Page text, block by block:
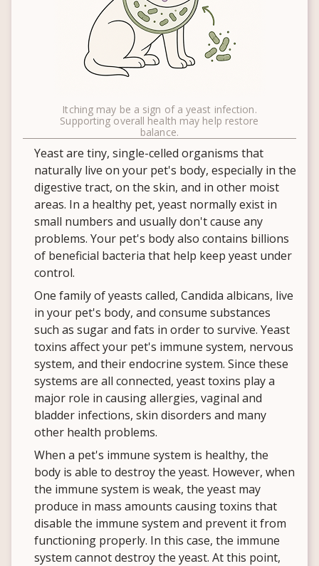
Itching may be a sign of a yeast infection.
Supporting overall health may help restore
balance.
Yeast are tiny, single-celled organisms that
naturally live on your pet's body, especially in the
digestive tract, on the skin, and in other moist
areas. In a healthy pet, yeast normally exist in
small numbers and usually don't cause any
problems. Your pet's body also contains billions
of beneficial bacteria that help keep yeast under
control.
One family of yeasts called, Candida albicans, live
in your pet's body, and consume substances
such as sugar and fats in order to survive. Yeast
toxins affect your pet's immune system, nervous
system, and their endocrine system. Since these
systems are all connected, yeast toxins play a
major role in causing allergies, vaginal and
bladder infections, skin disorders and many
other health problems.
When a pet's immune system is healthy, the
body is able to destroy the yeast. However, when
the immune system is weak, the yeast may
produce in mass amounts causing toxins that
disable the immune system and prevent it from
functioning properly. In this case, the immune
system cannot destroy the yeast. At this point,